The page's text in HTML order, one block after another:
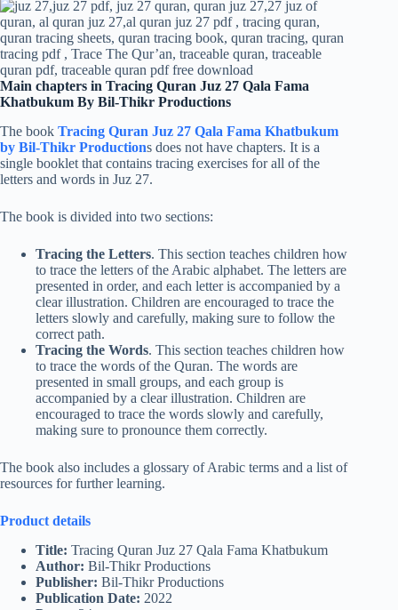
Main chapters in Tracing Quran Juz 27 Qala Fama
Khatbukum By Bil-Thikr Productions
The book Tracing Quran Juz 27 Qala Fama Khatbukum
by Bil-Thikr Productions does not have chapters. It is a
single booklet that contains tracing exercises for all of the
letters and words in Juz 27.
The book is divided into two sections:
Tracing the Letters. This section teaches children how
to trace the letters of the Arabic alphabet. The letters are
presented in order, and each letter is accompanied by a
clear illustration. Children are encouraged to trace the
letters slowly and carefully, making sure to follow the
correct path.
Tracing the Words. This section teaches children how
to trace the words of the Quran. The words are
presented in small groups, and each group is
accompanied by a clear illustration. Children are
encouraged to trace the words slowly and carefully,
making sure to pronounce them correctly.
The book also includes a glossary of Arabic terms and a list of
resources for further learning.
Product details
Title: Tracing Quran Juz 27 Qala Fama Khatbukum
Author: Bil-Thikr Productions
Publisher: Bil-Thikr Productions
Publication Date: 2022